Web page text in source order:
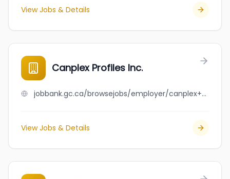
View Jobs & Details
Canplex Profiles Inc.
jobbank.gc.ca/browsejobs/employer/canplex+profiles+inc./ca
View Jobs & Details